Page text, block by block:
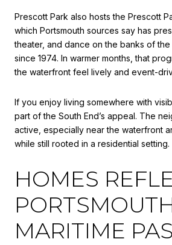
Prescott Park also hosts the Prescott
which Portsmouth sources say has
theater, and dance on the banks of the
since 1974. In warmer months, that
the waterfront feel lively and event-
If you enjoy living somewhere with
part of the South End’s appeal. The
active, especially near the waterfront
while still rooted in a residential setting.
HOMES
MARITIME